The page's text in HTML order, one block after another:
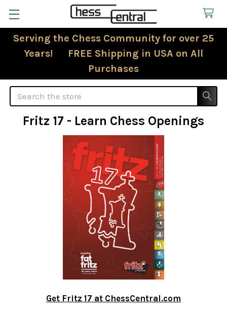
Serving the Chess Community for over 25
Years! FREE Shipping in USA on All
Purchases
Search
Fritz 17 - Learn Chess Openings
Get Fritz 17 at ChessCentral.com